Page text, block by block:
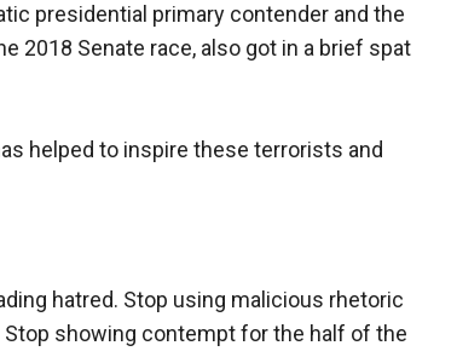
presidential primary contender and the
2018 Senate race, also got in a brief spat
helped to inspire these terrorists and
hatred. Stop using malicious rhetoric
Stop showing contempt for the half of the